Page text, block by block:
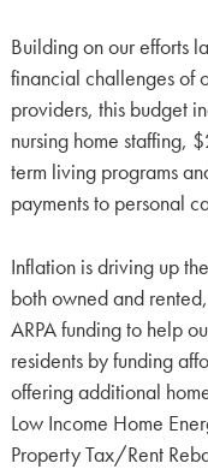
Building on our efforts
financial challenges of
providers, this budget
nursing home staffing,
term living programs
payments to personal
Inflation is driving up
both owned and
ARPA funding to help
residents by funding
offering additional
Low Income Home
Property Tax/Rent